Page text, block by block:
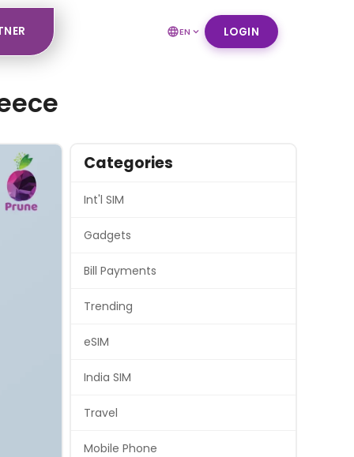
EN LOGIN
Categories
Int'l SIM
Gadgets
Bill Payments
Trending
eSIM
India SIM
Travel
Mobile Phone